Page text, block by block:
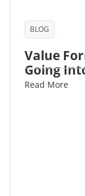
BLOG
Value
Going
Read More